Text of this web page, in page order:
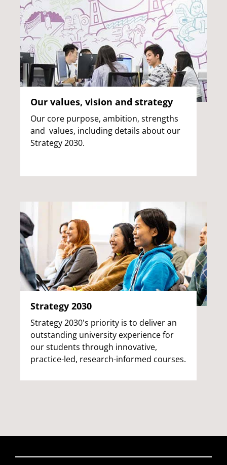
Our values, vision and strategy
Our core purpose, ambition, strengths
and values, including details about our
Strategy 2030.
Strategy 2030
Strategy 2030's priority is to deliver an
outstanding university experience for
our students through innovative,
practice-led, research-informed courses.